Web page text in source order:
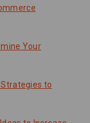
Your
to